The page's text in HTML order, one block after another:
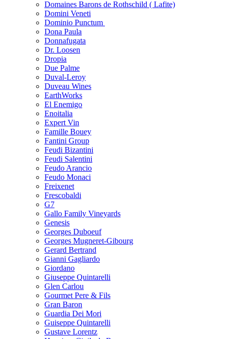
Domaines Barons de Rothschild ( Lafite)
Domini Veneti
Dominio Punctum
Dona Paula
Donnafugata
Dr. Loosen
Dropia
Due Palme
Duval-Leroy
Duveau Wines
EarthWorks
El Enemigo
Enoitalia
Expert Vin
Famille Bouey
Fantini Group
Feudi Bizantini
Feudi Salentini
Feudo Arancio
Feudo Monaci
Freixenet
Frescobaldi
G7
Gallo Family Vineyards
Genesis
Georges Duboeuf
Georges Mugneret-Gibourg
Gerard Bertrand
Gianni Gagliardo
Giordano
Giuseppe Quintarelli
Glen Carlou
Gourmet Pere & Fils
Gran Baron
Guardia Dei Mori
Guiseppe Quintarelli
Gustave Lorentz